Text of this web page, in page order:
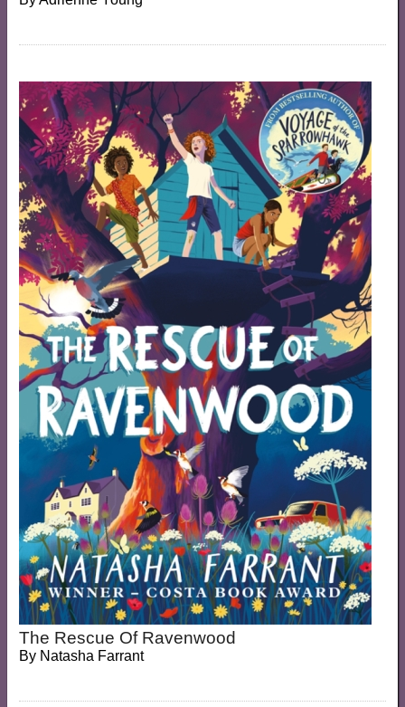
The Rescue Of Ravenwood
By Natasha Farrant